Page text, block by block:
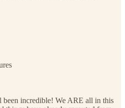
incredible! We ARE all in this